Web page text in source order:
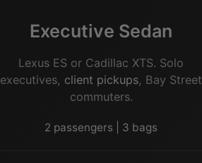
Executive Sedan
Lexus ES or Cadillac XTS. Solo
executives, client pickups, Bay Street
commuters.
2 passengers | 3 bags